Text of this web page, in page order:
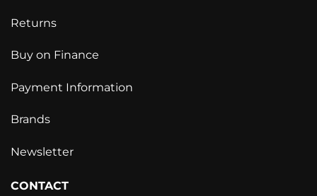
Returns
Buy on Finance
Payment Information
Brands
Newsletter
CONTACT